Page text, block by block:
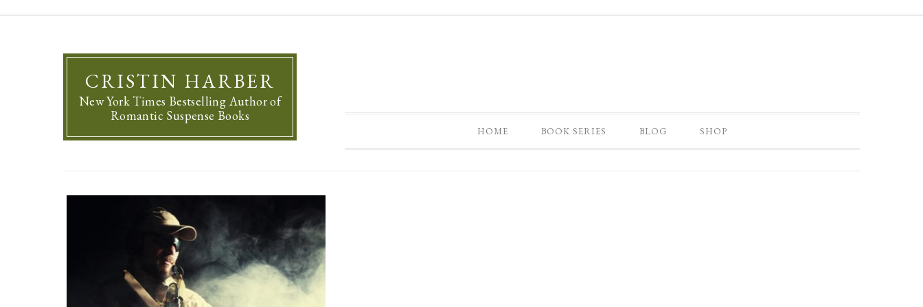
CRISTIN HARBER
New York Times Bestselling Author of
Romantic Suspense Books
HOME BOOK SERIES BLOG SHOP